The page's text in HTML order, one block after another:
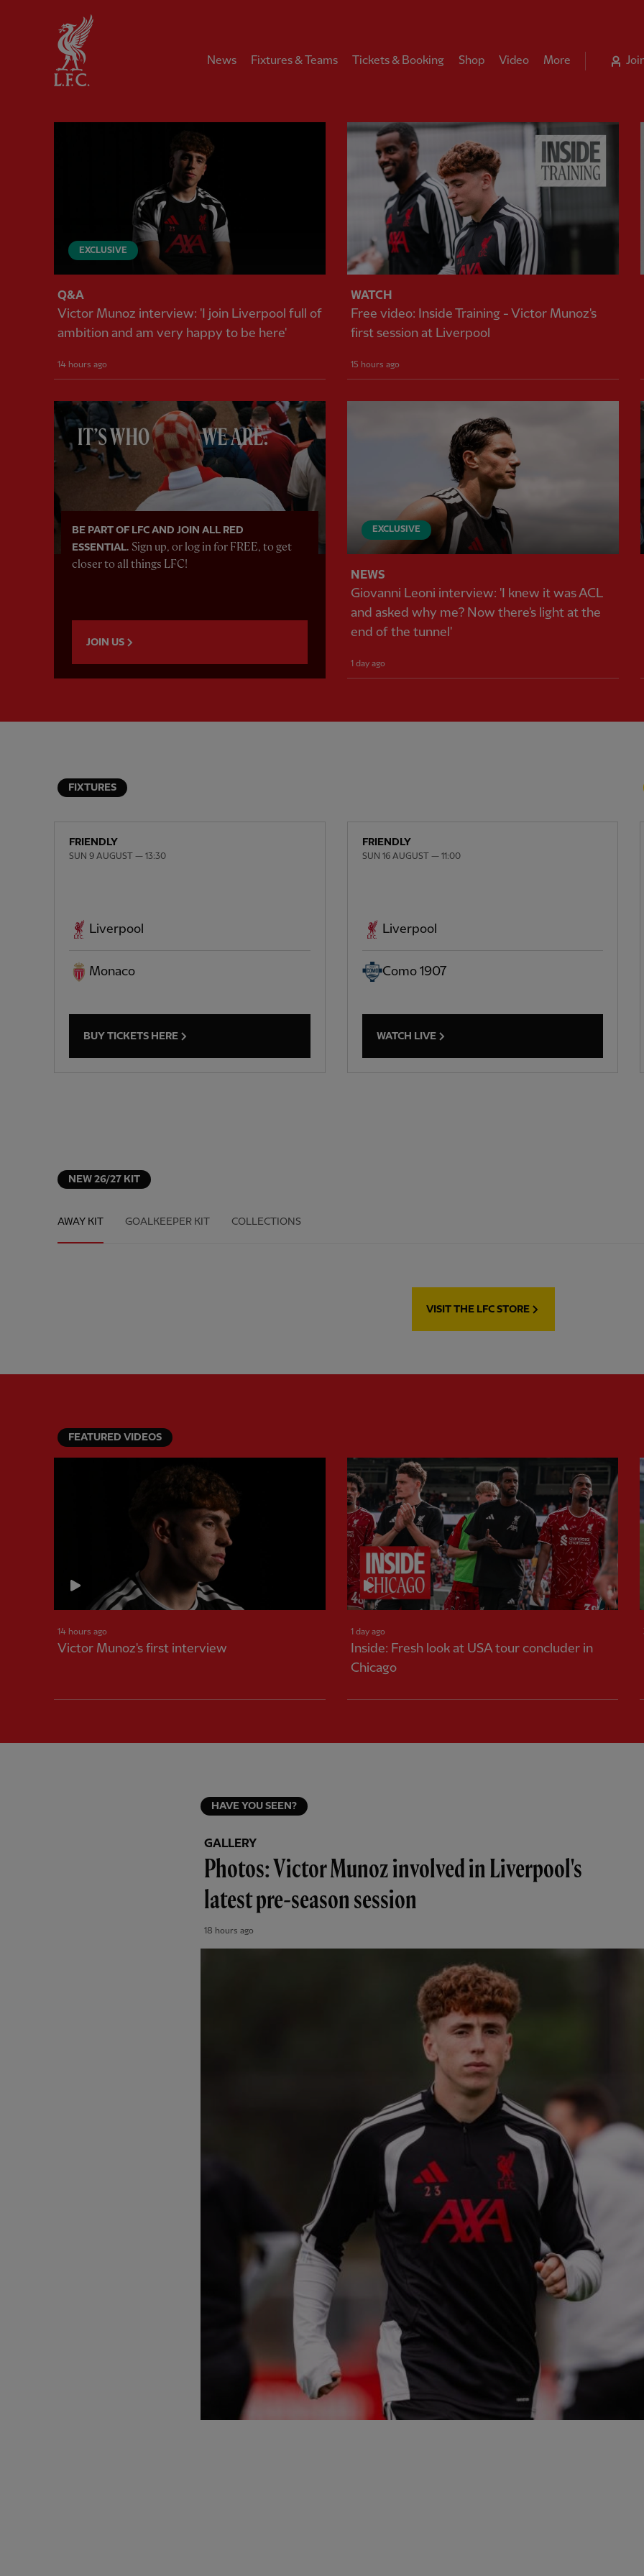
News Fixtures & Teams Tickets & Booking Shop Video More
Liverpool FC — Homepage
EXCLUSIVE
Q&A
Victor Munoz interview: 'I join Liverpool full of
ambition and am very happy to be here'
14 hours ago
WATCH
Free video: Inside Training - Victor Munoz's
first session at Liverpool
15 hours ago
BE PART OF LFC AND JOIN ALL RED
ESSENTIAL. Sign up, or log in for FREE, to get
closer to all things LFC!
JOIN US
EXCLUSIVE
NEWS
Giovanni Leoni interview: 'I knew it was ACL
and asked why me? Now there's light at the
end of the tunnel'
1 day ago
FIXTURES
PREVIOUS ITEM
FRIENDLY
SUN 9 AUGUST — 13:30
Liverpool
Monaco
BUY TICKETS HERE
FRIENDLY
SUN 16 AUGUST — 11:00
Liverpool
Como 1907
WATCH LIVE
NEW 26/27 KIT
AWAY KIT GOALKEEPER KIT COLLECTIONS
VISIT THE LFC STORE
FEATURED VIDEOS
14 hours ago
Victor Munoz's first interview
1 day ago
Inside: Fresh look at USA tour concluder in
Chicago
HAVE YOU SEEN?
GALLERY
Photos: Victor Munoz involved in Liverpool's
latest pre-season session
18 hours ago